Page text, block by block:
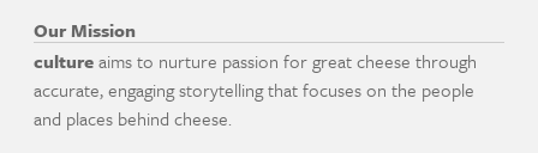
Our Mission
cultureaims to nurture passion for great cheese through
accurate, engaging storytelling that focuses on the people
and places behind cheese.